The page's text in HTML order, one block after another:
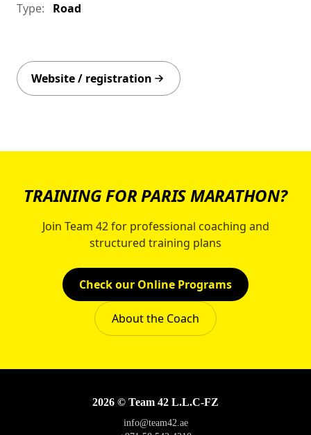
Type:
Road
Website / registration
TRAINING FOR PARIS MARATHON?
Join Team 42 for professional coaching and
structured training plans
Check our Online Programs
About the Coach
2026 © Team 42 L.L.C-FZ
info@team42.ae